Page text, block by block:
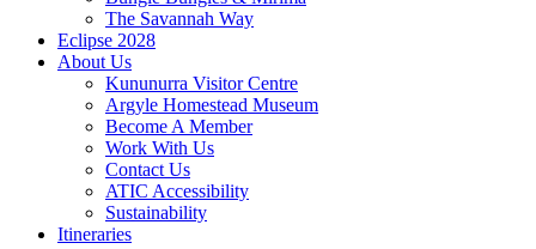
The Savannah Way
Eclipse 2028
About Us
Kununurra Visitor Centre
Argyle Homestead Museum
Become A Member
Work With Us
Contact Us
ATIC Accessibility
Sustainability
Itineraries